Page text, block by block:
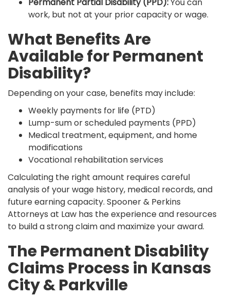
work, but not at your prior capacity or wage.
What Benefits Are
Available for Permanent
Disability?
Depending on your case, benefits may include:
Weekly payments for life (PTD)
Lump-sum or scheduled payments (PPD)
Medical treatment, equipment, and home
modifications
Vocational rehabilitation services
Calculating the right amount requires careful
analysis of your wage history, medical records, and
future earning capacity. Spooner & Perkins
Attorneys at Law has the experience and resources
to build a strong claim and maximize your award.
The Permanent Disability
Claims Process in Kansas
City & Parkville